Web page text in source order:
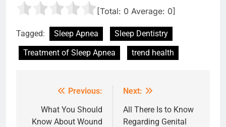
[Total: 0 Average: 0]
Tagged: Sleep Apnea
Sleep Dentistry
Treatment of Sleep Apnea
trend health
navigation
Previous:
What You Should
Know About Wound
Next:
All There Is to Know
Regarding Genital